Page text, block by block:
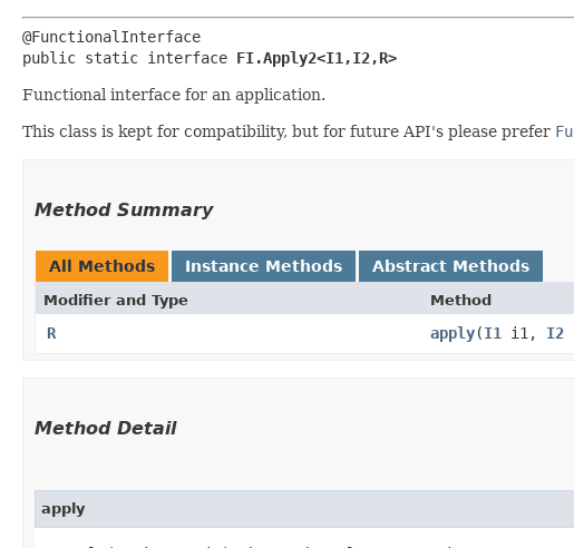
@FunctionalInterface
public static interface FI.Apply2<I1,​I2,​R>
Functional interface for an application.
This class is kept for compatibility, but for future API's please prefer
Method Summary
All Methods Instance Methods Abstract Methods
Modifier and Type Method
R apply​(I1 i1, I2
Method Detail
apply